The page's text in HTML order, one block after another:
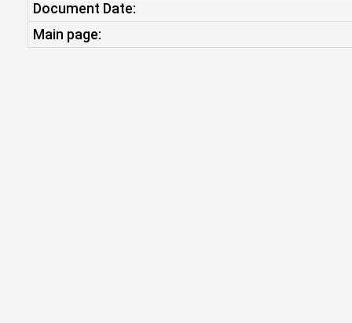
Document Date:
Main page: